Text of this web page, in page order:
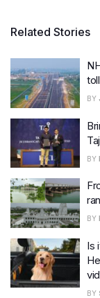
Related Stories
BY
BY
BY
Is
BY